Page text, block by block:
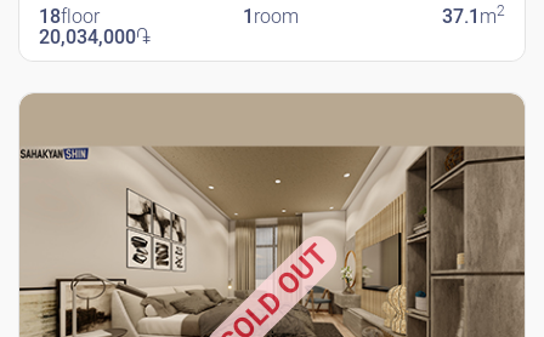
18floor 1 room 37.1 m2
20,034,000֏
SOLD OUT